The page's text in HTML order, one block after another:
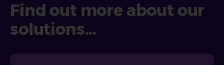
Find out more about our
solutions...